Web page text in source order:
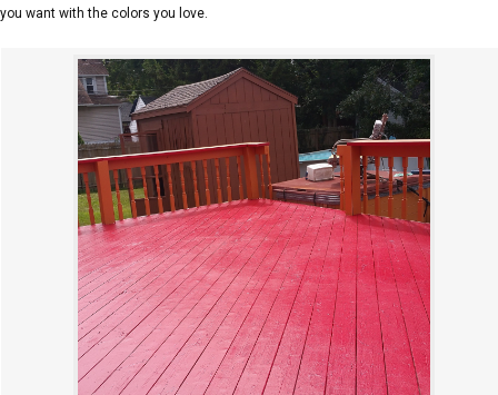
you want with the colors you love.